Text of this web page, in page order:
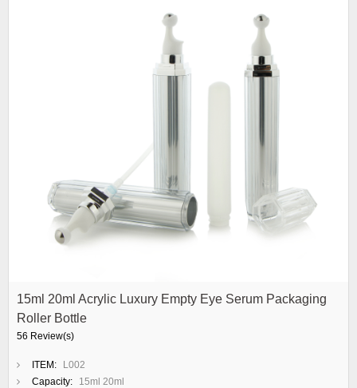
15ml 20ml Acrylic Luxury Empty Eye Serum Packaging
Roller Bottle
56 Review(s)
ITEM:
L002
Capacity:
15ml 20ml